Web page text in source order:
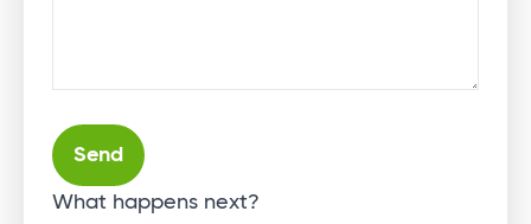
Alternative:
What happens next?